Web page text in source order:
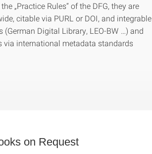
„Practice Rules“ of the DFG, they are
citable via PURL or DOI, and integrable
(German Digital Library, LEO-BW …) and
via international metadata standards
on Request